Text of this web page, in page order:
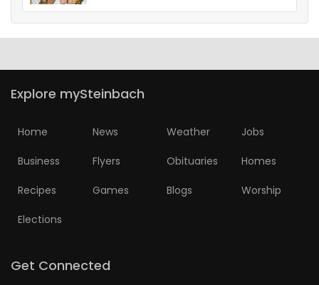
Explore mySteinbach
Home News Weather Jobs
Business Flyers Obituaries Homes
Recipes Games Blogs Worship
Elections
Get Connected